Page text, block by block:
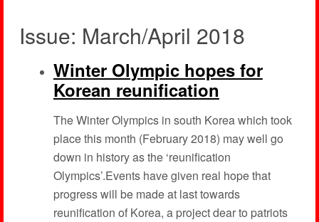
Issue: March/April 2018
Winter Olympic hopes for
Korean reunification
The Winter Olympics in south Korea which took
place this month (February 2018) may well go
down in history as the ‘reunification
Olympics’.Events have given real hope that
progress will be made at last towards
reunification of Korea, a project dear to patriots